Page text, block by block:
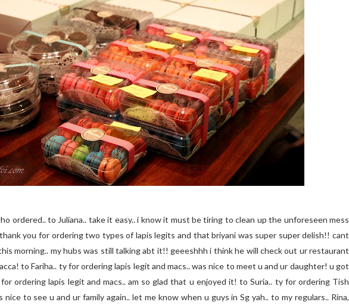
ordered.. to Juliana.. take it easy.. i know it must be tiring to clean up the unforeseen mess
you for ordering two types of lapis legits and that briyani was super super delish!! cant
morning.. my hubs was still talking abt it!! geeeshhh i think he will check out ur restaurant
to Fariha.. ty for ordering lapis legit and macs.. was nice to meet u and ur daughter! u got
ordering lapis legit and macs.. am so glad that u enjoyed it! to Suria.. ty for ordering Tish
nice to see u and ur family again.. let me know when u guys in Sg yah.. to my regulars.. Rina,